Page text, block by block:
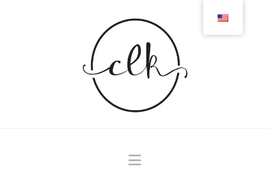
Navigation